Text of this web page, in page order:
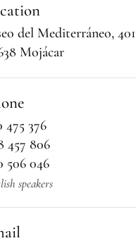
del Mediterráneo, 401
Mojácar
475 376
457 806
506 046
speakers